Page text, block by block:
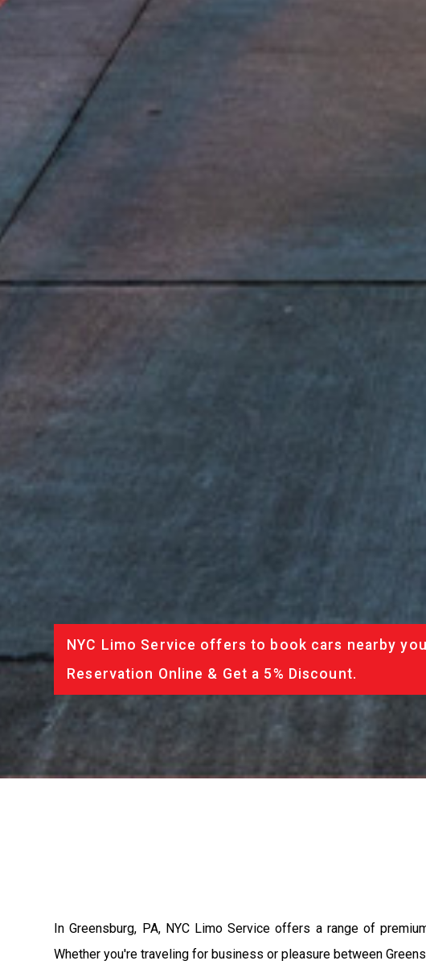
NYC Limo Service offers to book cars nearby
Reservation Online & Get a 5% Discount.
In Greensburg, PA, NYC Limo Service offers a range of
Whether you're traveling for business or pleasure between